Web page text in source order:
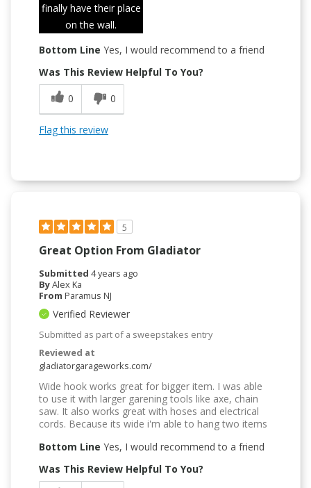
finally have their place
on the wall.
Bottom Line Yes, I would recommend to a friend
Was This Review Helpful To You?
0
0
Flag this review
5
Great Option From Gladiator
Submitted 4 years ago
ByAlex Ka
From Paramus NJ
Verified Reviewer
Submitted as part of a sweepstakes entry
Reviewed at
gladiatorgarageworks.com/
Wide hook works great for bigger item. I was able
to use it with larger garening tools like axe, chain
saw. It also works great with hoses and electrical
cords. Because its wide i'm able to hang two items
Bottom Line Yes, I would recommend to a friend
Was This Review Helpful To You?